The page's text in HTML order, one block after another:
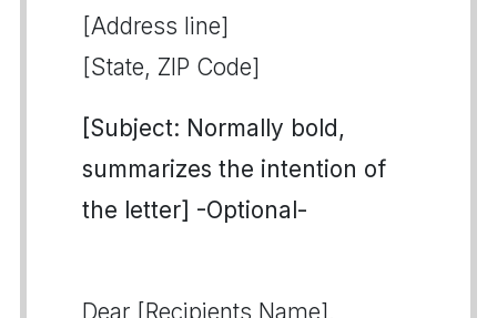
[Address line]
[State, ZIP Code]
[Subject: Normally bold,
summarizes the intention of
the letter] -Optional-
Dear [Recipients Name],